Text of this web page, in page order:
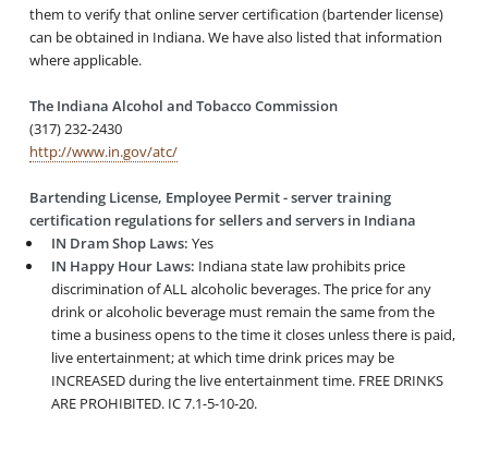
them to verify that online server certification (bartender license)
can be obtained in Indiana. We have also listed that information
where applicable.
The Indiana Alcohol and Tobacco Commission
(317) 232-2430
http://www.in.gov/atc/
Bartending License, Employee Permit - server training
certification regulations for sellers and servers in Indiana
IN Dram Shop Laws: Yes
IN Happy Hour Laws: Indiana state law prohibits price
discrimination of ALL alcoholic beverages. The price for any
drink or alcoholic beverage must remain the same from the
time a business opens to the time it closes unless there is paid,
live entertainment; at which time drink prices may be
INCREASED during the live entertainment time. FREE DRINKS
ARE PROHIBITED. IC 7.1-5-10-20.